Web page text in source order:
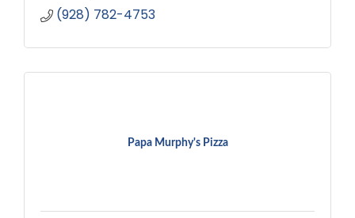
(928) 782-4753
Papa Murphy's Pizza